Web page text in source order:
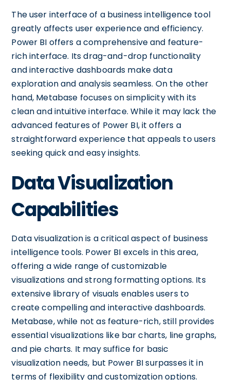
The user interface of a business intelligence tool
greatly affects user experience and efficiency.
Power BI offers a comprehensive and feature-
rich interface. Its drag-and-drop functionality
and interactive dashboards make data
exploration and analysis seamless. On the other
hand, Metabase focuses on simplicity with its
clean and intuitive interface. While it may lack the
advanced features of Power BI, it offers a
straightforward experience that appeals to users
seeking quick and easy insights.
Data Visualization
Capabilities
Data visualization is a critical aspect of business
intelligence tools. Power BI excels in this area,
offering a wide range of customizable
visualizations and strong formatting options. Its
extensive library of visuals enables users to
create compelling and interactive dashboards.
Metabase, while not as feature-rich, still provides
essential visualizations like bar charts, line graphs,
and pie charts. It may suffice for basic
visualization needs, but Power BI surpasses it in
terms of flexibility and customization options.